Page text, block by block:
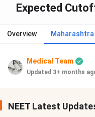
Expected
Overview
Medical Team
Updated 3+ months
NEET Latest